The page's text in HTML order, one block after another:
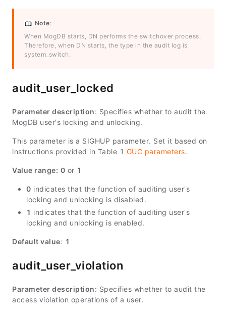
Note:
When MogDB starts, DN performs the switchover process.
Therefore, when DN starts, the type in the audit log is
system_switch.
audit_user_locked
Parameter description: Specifies whether to audit the
MogDB user's locking and unlocking.
This parameter is a SIGHUP parameter. Set it based on
instructions provided in Table 1 GUC parameters.
Value range: 0 or 1
0 indicates that the function of auditing user's
locking and unlocking is disabled.
1 indicates that the function of auditing user's
locking and unlocking is enabled.
Default value: 1
audit_user_violation
Parameter description: Specifies whether to audit the
access violation operations of a user.